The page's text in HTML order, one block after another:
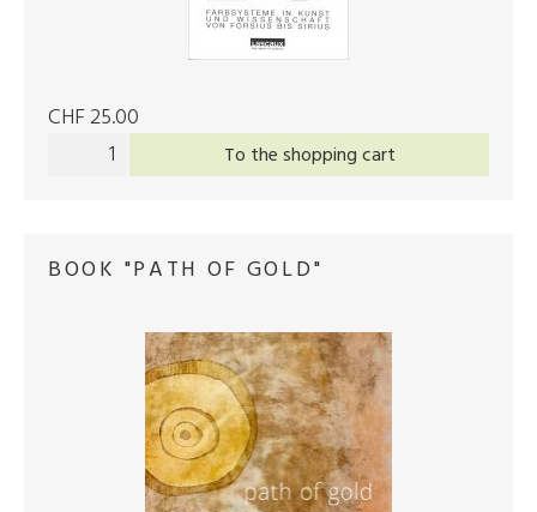
CHF 25.00
To the shopping cart
BOOK "PATH OF GOLD"